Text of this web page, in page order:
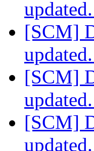
[SCM]
[SCM]
[SCM]